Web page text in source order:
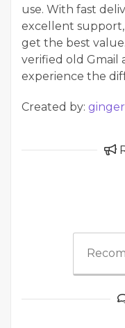
use. With fast
excellent
get the best
verified old Gmail
experience the
Created by: